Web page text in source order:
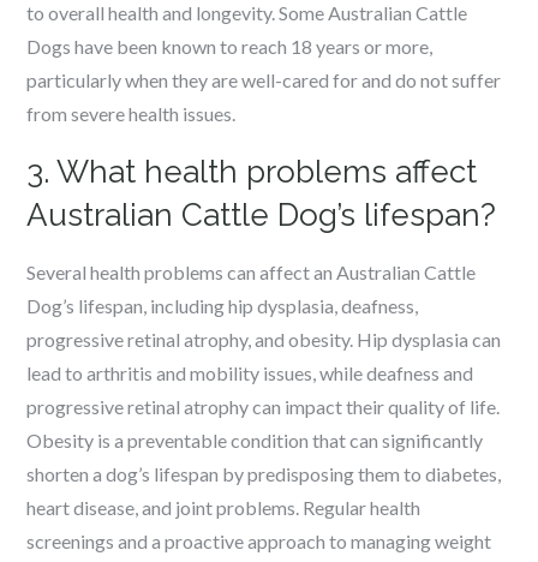
to overall health and longevity. Some Australian Cattle
Dogs have been known to reach 18 years or more,
particularly when they are well-cared for and do not suffer
from severe health issues.
3. What health problems affect
Australian Cattle Dog’s lifespan?
Several health problems can affect an Australian Cattle
Dog’s lifespan, including hip dysplasia, deafness,
progressive retinal atrophy, and obesity. Hip dysplasia can
lead to arthritis and mobility issues, while deafness and
progressive retinal atrophy can impact their quality of life.
Obesity is a preventable condition that can significantly
shorten a dog’s lifespan by predisposing them to diabetes,
heart disease, and joint problems. Regular health
screenings and a proactive approach to managing weight